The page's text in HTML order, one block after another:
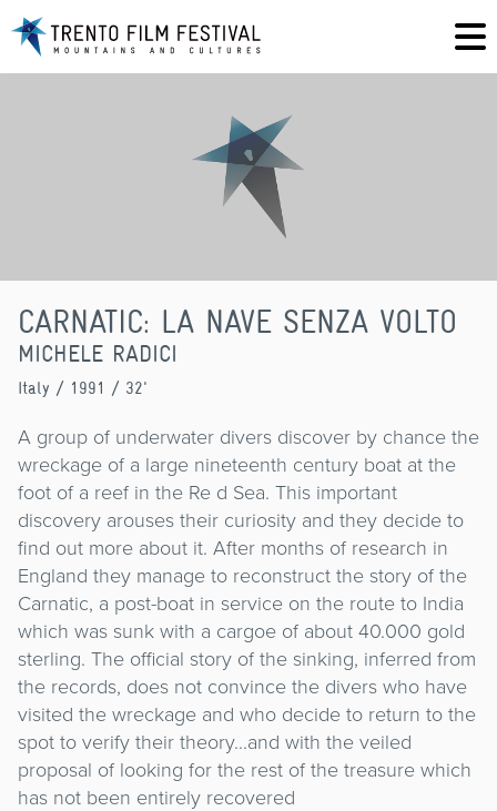
CARNATIC: LA NAVE SENZA VOLTO
MICHELE RADICI
Italy / 1991 / 32'
A group of underwater divers discover by chance the
wreckage of a large nineteenth century boat at the
foot of a reef in the Re d Sea. This important
discovery arouses their curiosity and they decide to
find out more about it. After months of research in
England they manage to reconstruct the story of the
Carnatic, a post-boat in service on the route to India
which was sunk with a cargoe of about 40.000 gold
sterling. The official story of the sinking, inferred from
the records, does not convince the divers who have
visited the wreckage and who decide to return to the
spot to verify their theory...and with the veiled
proposal of looking for the rest of the treasure which
has not been entirely recovered